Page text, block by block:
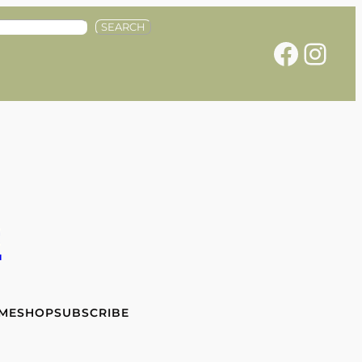
SEARCH
Facebook Instagram
SHOPSUBSCRIBE